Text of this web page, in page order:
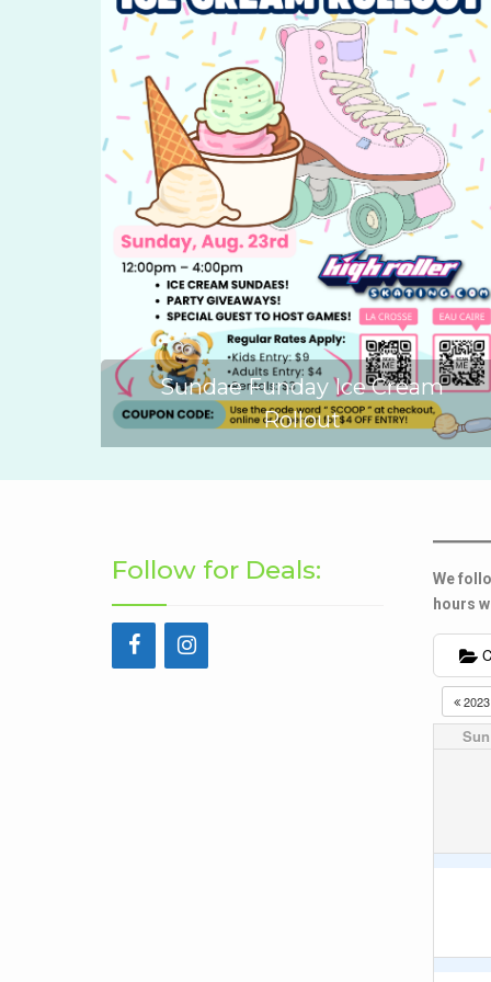
Sundae Funday Ice Cream
Rollout
We
hours
Sun
Follow for Deals: